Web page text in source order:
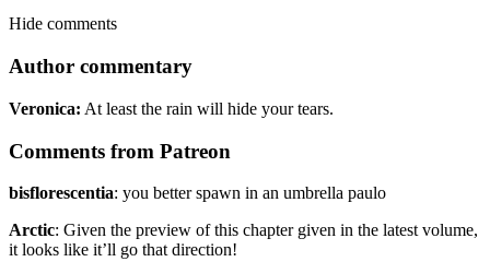
Hide comments
Author commentary
Veronica: At least the rain will hide your tears.
Comments from Patreon
bisflorescentia: you better spawn in an umbrella paulo
Arctic: Given the preview of this chapter given in the latest volume,
it looks like it’ll go that direction!